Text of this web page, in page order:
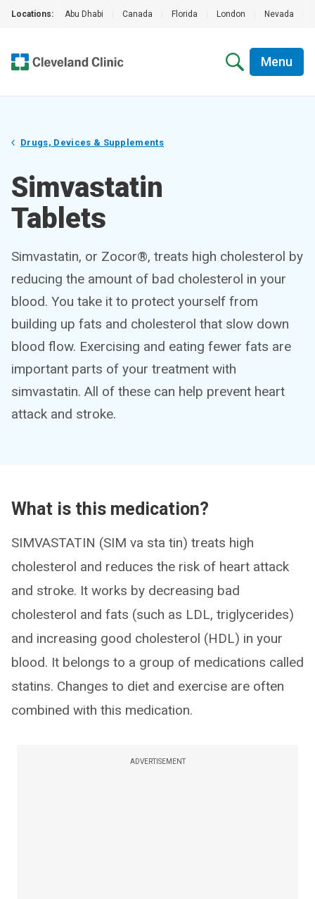
Locations: Abu Dhabi Canada Florida London Nevada
Menu
Drugs, Devices & Supplements
Simvastatin
Tablets
Simvastatin, or Zocor®, treats high cholesterol by
reducing the amount of bad cholesterol in your
blood. You take it to protect yourself from
building up fats and cholesterol that slow down
blood flow. Exercising and eating fewer fats are
important parts of your treatment with
simvastatin. All of these can help prevent heart
attack and stroke.
What is this medication?
SIMVASTATIN (SIM va sta tin) treats high
cholesterol and reduces the risk of heart attack
and stroke. It works by decreasing bad
cholesterol and fats (such as LDL, triglycerides)
and increasing good cholesterol (HDL) in your
blood. It belongs to a group of medications called
statins. Changes to diet and exercise are often
combined with this medication.
ADVERTISEMENT